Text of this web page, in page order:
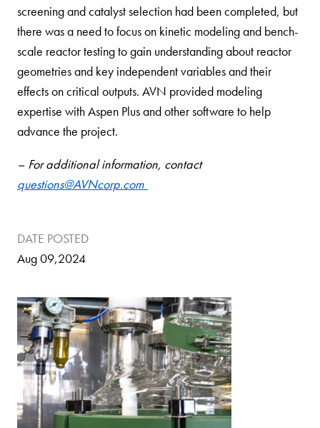
screening and catalyst selection had been completed, but
there was a need to focus on kinetic modeling and bench-
scale reactor testing to gain understanding about reactor
geometries and key independent variables and their
effects on critical outputs. AVN provided modeling
expertise with Aspen Plus and other software to help
advance the project.
– For additional information, contact
questions@AVNcorp.com
DATE POSTED
Aug 09,2024